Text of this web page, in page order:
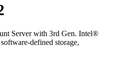
Server with 3rd Gen. Intel®
defined storage,